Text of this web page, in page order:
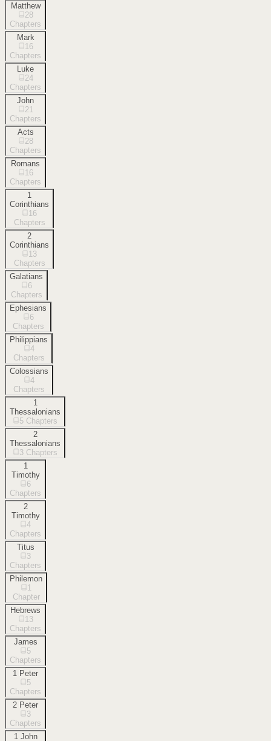
Matthew
28
Chapters
Mark
16
Chapters
Luke
24
Chapters
John
21
Chapters
Acts
28
Chapters
Romans
16
Chapters
1
Corinthians
16
Chapters
2
Corinthians
13
Chapters
Galatians
6
Chapters
Ephesians
6
Chapters
Philippians
4
Chapters
Colossians
4
Chapters
1
Thessalonians
5 Chapters
2
Thessalonians
3 Chapters
1
Timothy
6
Chapters
2
Timothy
4
Chapters
Titus
3
Chapters
Philemon
1
Chapter
Hebrews
13
Chapters
James
5
Chapters
1 Peter
5
Chapters
2 Peter
3
Chapters
1 John